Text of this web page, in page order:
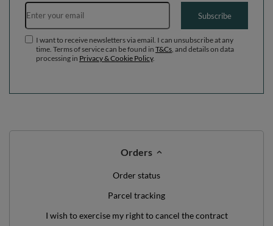
Email address
Subscribe
I want to receive newsletters via email. I can unsubscribe at any
time. Terms of service can be found in T&Cs , and details on data
processing in Privacy & Cookie Policy.
Orders
Order status
Parcel tracking
I wish to exercise my right to cancel the contract